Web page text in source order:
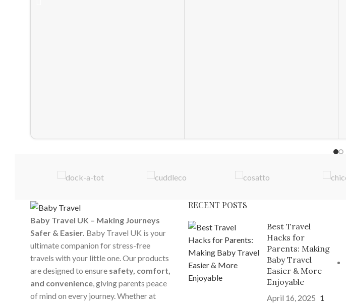
Baby Travel UK – Making Journeys
Safer & Easier. Baby Travel UK is your
ultimate companion for stress-free
travels with your little one. Our products
are designed to ensure safety, comfort,
and convenience, giving parents peace
of mind on every journey. Whether at
RECENT POSTS
Best Travel
Hacks for
Parents: Making
Baby Travel
Easier & More
Enjoyable
April 16, 2025 1